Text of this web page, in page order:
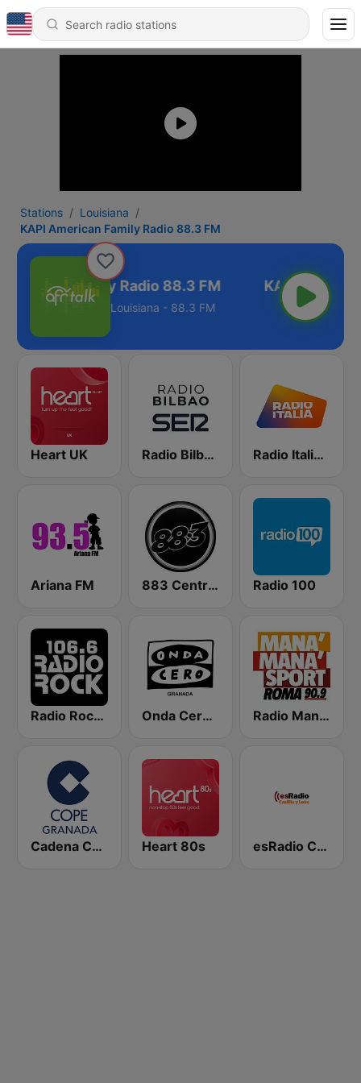
Stations
Louisiana
KAPI American Family Radio 88.3 FM
Family Radio 88.3 FM
Louisiana - 88.3 FM
Heart UK Radio Bilbao SER Radio Italia solomusicaitaliana
Ariana FM 883 Centreforce radio Radio 100
Radio Rock 106.6 Onda Cero Granada Radio Manà Manà Sport Roma
Cadena COPE Granada Heart 80s esRadio Castilla y Leon